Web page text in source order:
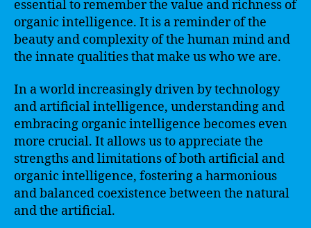
essential to remember the value and richness of
organic intelligence. It is a reminder of the
beauty and complexity of the human mind and
the innate qualities that make us who we are.
In a world increasingly driven by technology
and artificial intelligence, understanding and
embracing organic intelligence becomes even
more crucial. It allows us to appreciate the
strengths and limitations of both artificial and
organic intelligence, fostering a harmonious
and balanced coexistence between the natural
and the artificial.